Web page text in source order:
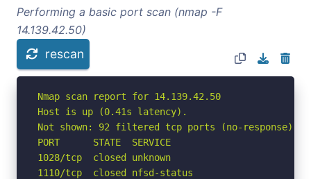
Performing a basic port scan (nmap -F
14.139.42.50)
rescan
Nmap scan report for 14.139.42.50
Host is up (0.41s latency).
Not shown: 92 filtered tcp ports (no-response)
PORT      STATE  SERVICE
1028/tcp  closed unknown
1110/tcp  closed nfsd-status